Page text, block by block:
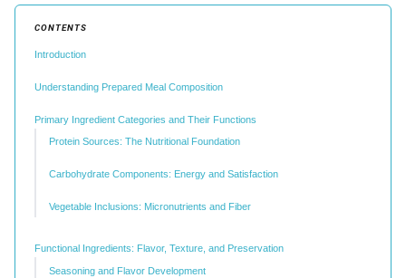
CONTENTS
Introduction
Understanding Prepared Meal Composition
Primary Ingredient Categories and Their Functions
Protein Sources: The Nutritional Foundation
Carbohydrate Components: Energy and Satisfaction
Vegetable Inclusions: Micronutrients and Fiber
Functional Ingredients: Flavor, Texture, and Preservation
Seasoning and Flavor Development